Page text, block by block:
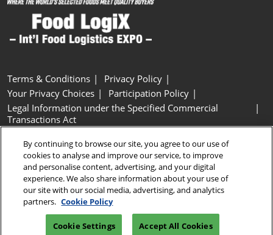
Terms & Conditions
Privacy Policy
Your Privacy Choices
Participation Policy
Legal Information under the Specified Commercial
Transactions Act
Cookie Settings
Copyright © RX Japan GK
By continuing to browse our site, you agree to our use of
cookies to analyse and improve our service, to improve
and personalise content, advertising, and your digital
experience. We also share information about your use of
our site with our social media, advertising, and analytics
partners. Cookie Policy
Cookie Settings Accept All Cookies